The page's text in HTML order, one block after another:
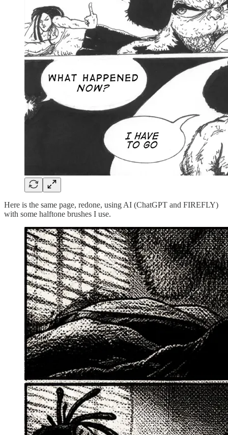
Here is the same page, redone, using AI (ChatGPT and FIREFLY)
with some halftone brushes I use.